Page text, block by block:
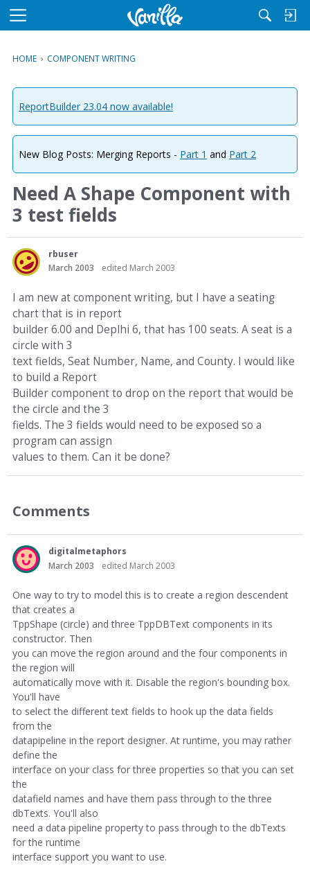
M
u
HOME › COMPONENT WRITING
ReportBuilder 23.04 now available!
New Blog Posts: Merging Reports - Part 1 and Part 2
Need A Shape Component with
3 test fields
rbuser
March 2003
edited March 2003
I am new at component writing, but I have a seating
chart that is in report
builder 6.00 and Deplhi 6, that has 100 seats. A seat is a
circle with 3
text fields, Seat Number, Name, and County. I would like
to build a Report
Builder component to drop on the report that would be
the circle and the 3
fields. The 3 fields would need to be exposed so a
program can assign
values to them. Can it be done?
Comments
digitalmetaphors
March 2003
edited March 2003
One way to try to model this is to create a region descendent
that creates a
TppShape (circle) and three TppDBText components in its
constructor. Then
you can move the region around and the four components in
the region will
automatically move with it. Disable the region's bounding box.
You'll have
to select the different text fields to hook up the data fields
from the
datapipeline in the report designer. At runtime, you may rather
define the
interface on your class for three properties so that you can set
the
datafield names and have them pass through to the three
dbTexts. You'll also
need a data pipeline property to pass through to the dbTexts
for the runtime
interface support you want to use.